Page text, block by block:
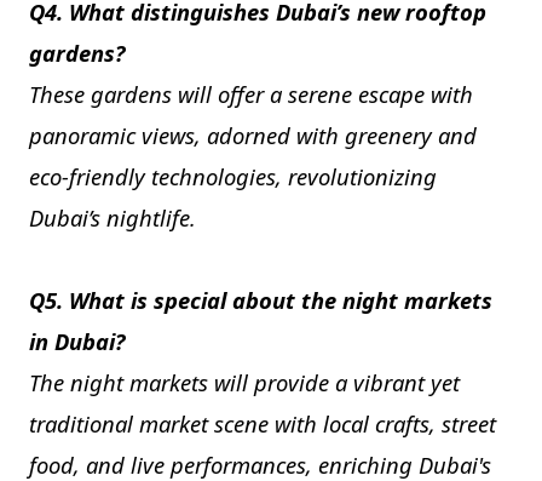
Q4. What distinguishes Dubai’s new rooftop
gardens?
These gardens will offer a serene escape with
panoramic views, adorned with greenery and
eco-friendly technologies, revolutionizing
Dubai’s nightlife.
Q5. What is special about the night markets
in Dubai?
The night markets will provide a vibrant yet
traditional market scene with local crafts, street
food, and live performances, enriching Dubai's